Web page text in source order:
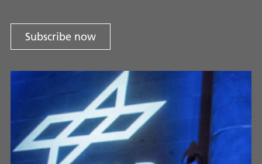
Subscribe now